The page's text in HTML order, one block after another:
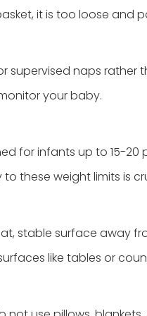
it is too loose and
supervised naps rather
your baby.
for infants up to 15-
these weight limits is
stable surface away
like tables or